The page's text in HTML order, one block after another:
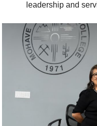
leadership and